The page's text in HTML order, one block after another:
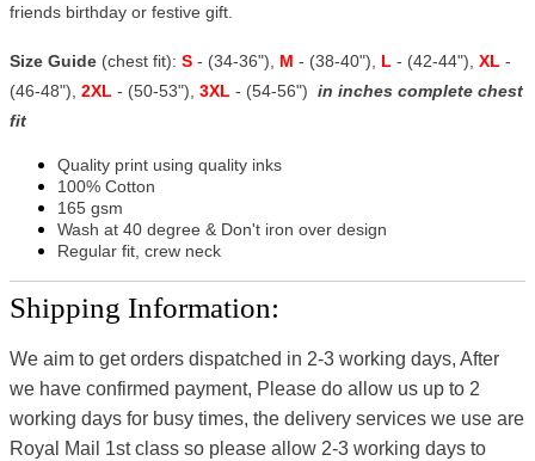
friends birthday or festive gift.
Size Guide (chest fit): S - (34-36"), M - (38-40"), L - (42-44"), XL -
(46-48"), 2XL - (50-53"), 3XL - (54-56") in inches complete chest
fit
Quality print using quality inks
100% Cotton
165 gsm
Wash at 40 degree & Don't iron over design
Regular fit, crew neck
Shipping Information:
We aim to get orders dispatched in 2-3 working days, After
we have confirmed payment, Please do allow us up to 2
working days for busy times, the delivery services we use are
Royal Mail 1st class so please allow 2-3 working days to